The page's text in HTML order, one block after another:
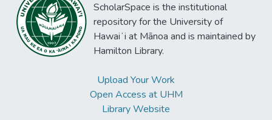
ScholarSpace is the institutional
repository for the University of
Hawaiʻi at Mānoa and is maintained by
Hamilton Library.
Upload Your Work
Open Access at UHM
Library Website